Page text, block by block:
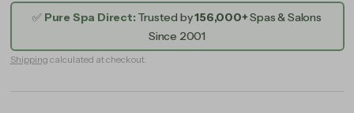
✅ Pure Spa Direct: Trusted by156,000+Spas & Salons
Since 2001
Shipping calculated at checkout.